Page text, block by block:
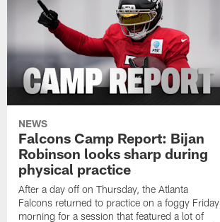
NEWS
Falcons Camp Report: Bijan
Robinson looks sharp during
physical practice
After a day off on Thursday, the Atlanta
Falcons returned to practice on a foggy Friday
morning for a session that featured a lot of